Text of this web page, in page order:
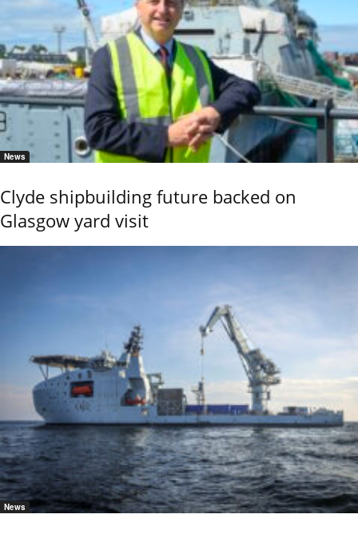
News
Clyde shipbuilding future backed on
Glasgow yard visit
News